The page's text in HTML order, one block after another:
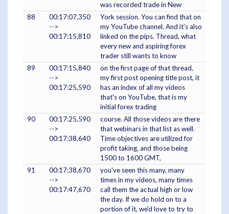
was recorded trade in New
88
00:17:07,350
-->
00:17:15,810
York session. You can find that on
my YouTube channel. And it's also
linked on the pips. Thread, what
every new and aspiring forex
trader still wants to know
89
00:17:15,840
-->
00:17:25,590
on the first page of that thread,
my first post opening title post, it
has an index of all my videos
that's on YouTube, that is my
initial forex trading
90
00:17:25,590
-->
00:17:38,640
course. All those videos are there
that webinars in that list as well.
Time objectives are utilized for
profit taking, and those being
1500 to 1600 GMT,
91
00:17:38,670
-->
00:17:47,670
you've seen this many, many
times in my videos, many times
call them the actual high or low
the day. If we do hold on to a
portion of it, we'd love to try to